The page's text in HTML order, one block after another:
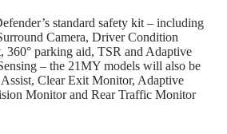
standard safety kit – including
Camera, Driver Condition
360° parking aid, TSR and Adaptive
– the 21MY models will also be
Clear Exit Monitor, Adaptive
Monitor and Rear Traffic Monitor